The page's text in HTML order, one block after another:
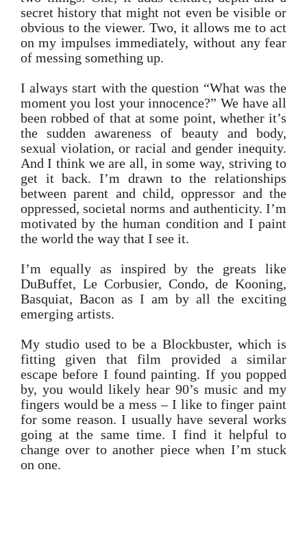
secret history that might not even be visible or
obvious to the viewer. Two, it allows me to act
on my impulses immediately, without any fear
of messing something up.
I always start with the question “What was the
moment you lost your innocence?” We have all
been robbed of that at some point, whether it’s
the sudden awareness of beauty and body,
sexual violation, or racial and gender inequity.
And I think we are all, in some way, striving to
get it back. I’m drawn to the relationships
between parent and child, oppressor and the
oppressed, societal norms and authenticity. I’m
motivated by the human condition and I paint
the world the way that I see it.
I’m equally as inspired by the greats like
DuBuffet, Le Corbusier, Condo, de Kooning,
Basquiat, Bacon as I am by all the exciting
emerging artists.
My studio used to be a Blockbuster, which is
fitting given that film provided a similar
escape before I found painting. If you popped
by, you would likely hear 90’s music and my
fingers would be a mess – I like to finger paint
for some reason. I usually have several works
going at the same time. I find it helpful to
change over to another piece when I’m stuck
on one.